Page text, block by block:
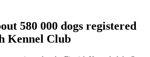
580 000 dogs registered
Kennel Club